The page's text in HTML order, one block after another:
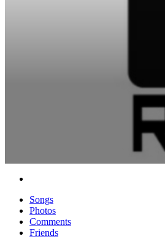
Songs
Photos
Comments
Friends